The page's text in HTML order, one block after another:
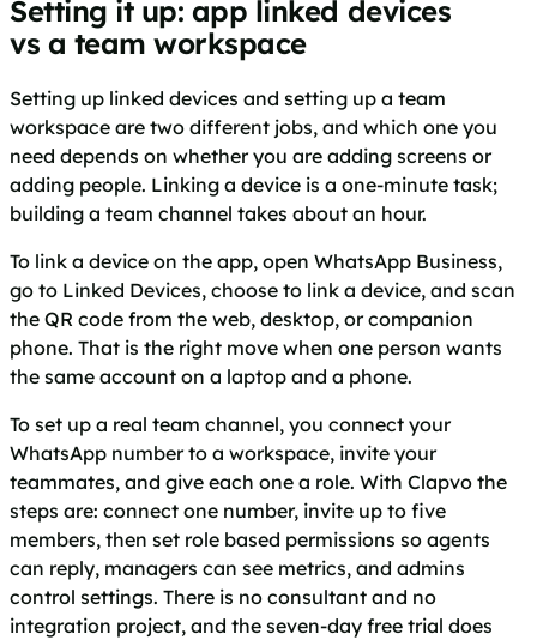
Setting it up: app linked devices
vs a team workspace
Setting up linked devices and setting up a team
workspace are two different jobs, and which one you
need depends on whether you are adding screens or
adding people. Linking a device is a one-minute task;
building a team channel takes about an hour.
To link a device on the app, open WhatsApp Business,
go to Linked Devices, choose to link a device, and scan
the QR code from the web, desktop, or companion
phone. That is the right move when one person wants
the same account on a laptop and a phone.
To set up a real team channel, you connect your
WhatsApp number to a workspace, invite your
teammates, and give each one a role. With Clapvo the
steps are: connect one number, invite up to five
members, then set role based permissions so agents
can reply, managers can see metrics, and admins
control settings. There is no consultant and no
integration project, and the seven-day free trial does